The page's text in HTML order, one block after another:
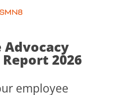
Advocacy
2026
employee